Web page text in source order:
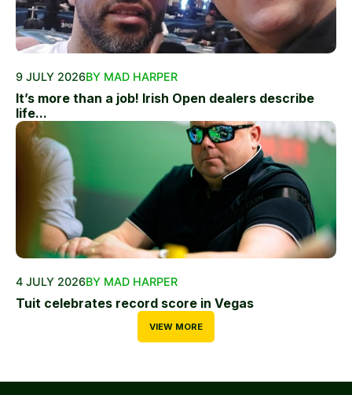
9 JULY 2026BY MAD HARPER
It’s more than a job! Irish Open dealers describe
life...
4 JULY 2026BY MAD HARPER
Tuit celebrates record score in Vegas
VIEW MORE